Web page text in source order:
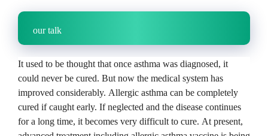
our talk
It used to be thought that once asthma was diagnosed, it
could never be cured. But now the medical system has
improved considerably. Allergic asthma can be completely
cured if caught early. If neglected and the disease continues
for a long time, it becomes very difficult to cure. At present,